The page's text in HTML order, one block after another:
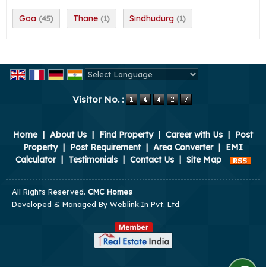
Goa (45) Thane (1) Sindhudurg (1)
Visitor No. :
Home About Us Find Property Career with Us
Post
Property
Post Requirement Area Converter
EMI
Calculator
Testimonials Contact Us Site Map
All Rights Reserved. CMC Homes
Developed & Managed By Weblink.In Pvt. Ltd.